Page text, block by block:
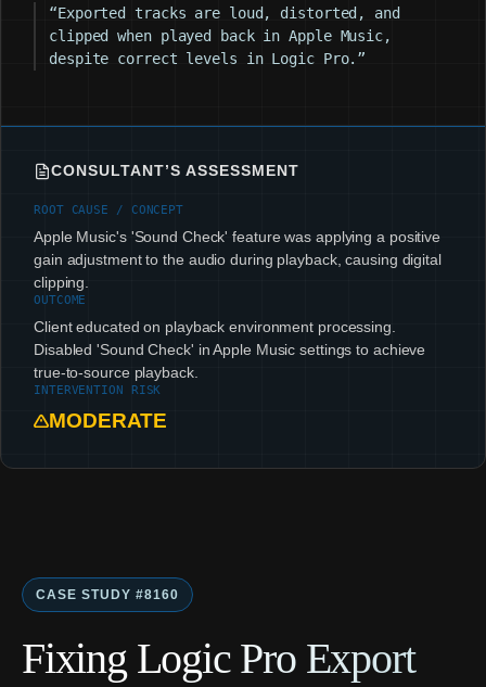
“Exported tracks are loud, distorted, and
clipped when played back in Apple Music,
despite correct levels in Logic Pro.”
CONSULTANT’S ASSESSMENT
ROOT CAUSE / CONCEPT
Apple Music's 'Sound Check' feature was applying a positive
gain adjustment to the audio during playback, causing digital
clipping.
OUTCOME
Client educated on playback environment processing.
Disabled 'Sound Check' in Apple Music settings to achieve
true-to-source playback.
INTERVENTION RISK
MODERATE
CASE STUDY #8160
Fixing Logic Pro Export